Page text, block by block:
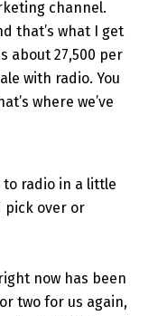
channel.
that’s what I get
about 27,500 per
with radio. You
where we’ve
to radio in a little
pick over or
now has been
two for us again,